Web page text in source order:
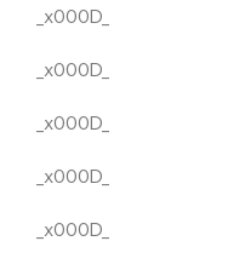
_x000D_
_x000D_
_x000D_
_x000D_
_x000D_